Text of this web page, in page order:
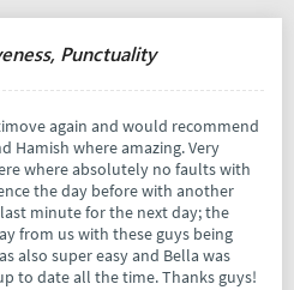
Punctuality
again and would recommend
Hamish where amazing. Very
where absolutely no faults with
the day before with another
minute for the next day; the
from us with these guys being
also super easy and Bella was
to date all the time. Thanks guys!